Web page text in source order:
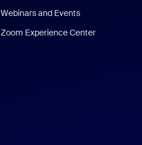
Webinars and Events
Zoom Experience Center